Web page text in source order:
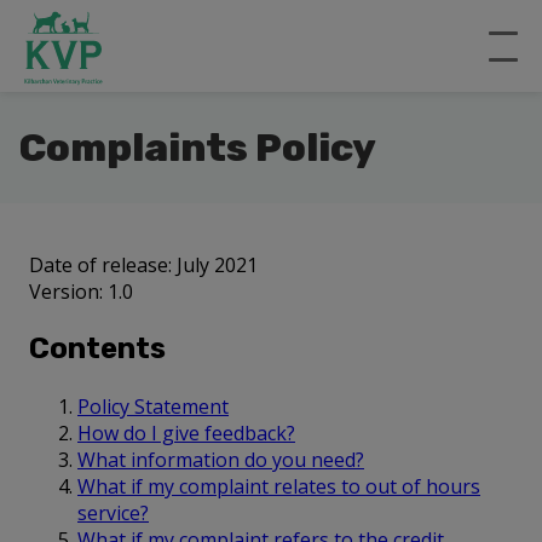
Complaints Policy
Date of release: July 2021
Version: 1.0
Contents
Policy Statement
How do I give feedback?
What information do you need?
What if my complaint relates to out of hours
service?